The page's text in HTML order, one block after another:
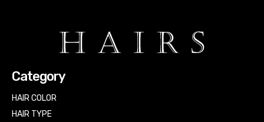
Category
HAIR COLOR
HAIR TYPE